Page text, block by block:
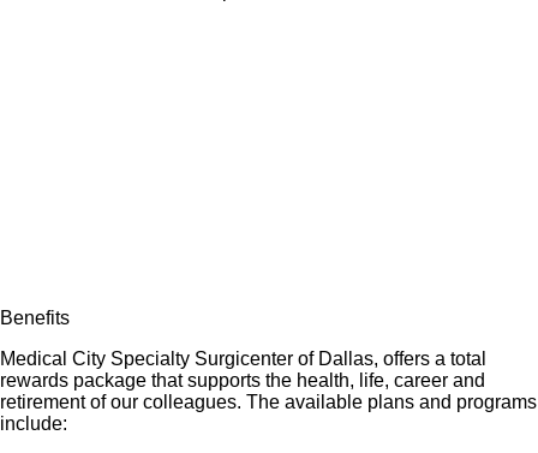
Benefits
Medical City Specialty Surgicenter of Dallas, offers a total
rewards package that supports the health, life, career and
retirement of our colleagues. The available plans and programs
include: